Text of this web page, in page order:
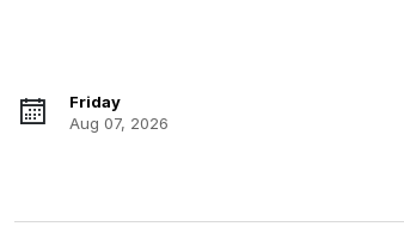
Friday
Aug 07, 2026